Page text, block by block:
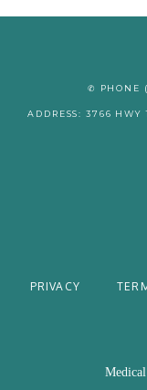
✆ PHONE
ADDRESS: 3766
PRIVACY